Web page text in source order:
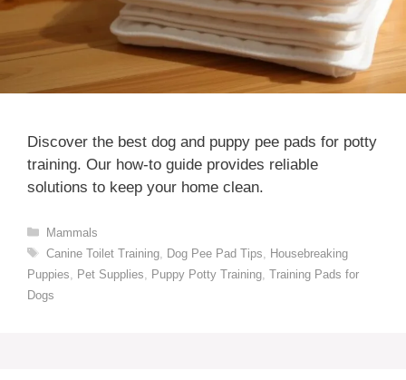
Discover the best dog and puppy pee pads for potty
training. Our how-to guide provides reliable
solutions to keep your home clean.
Categories
Mammals
Tags
Canine Toilet Training, Dog Pee Pad Tips
Housebreaking
Puppies
Pet Supplies Puppy Potty Training Training Pads for
Dogs